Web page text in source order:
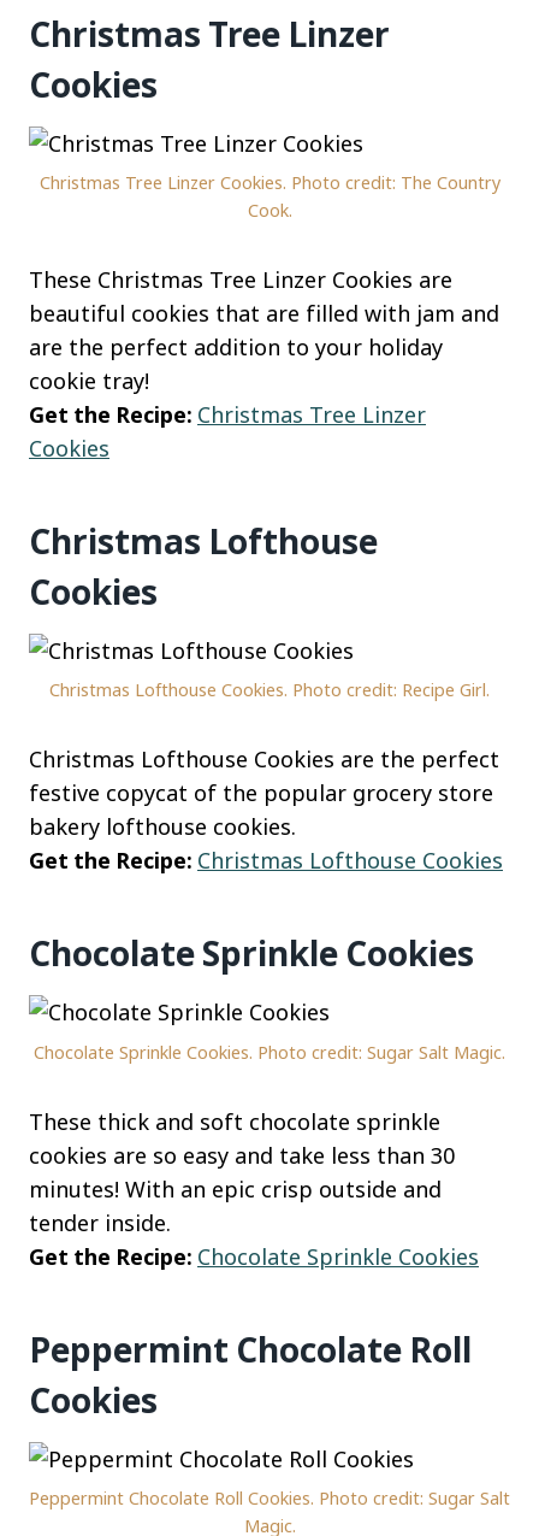
Christmas Tree Linzer
Cookies
Christmas Tree Linzer Cookies. Photo credit: The Country
Cook.
These Christmas Tree Linzer Cookies are
beautiful cookies that are filled with jam and
are the perfect addition to your holiday
cookie tray!
Get the Recipe: Christmas Tree Linzer
Cookies
Christmas Lofthouse
Cookies
Christmas Lofthouse Cookies. Photo credit: Recipe Girl.
Christmas Lofthouse Cookies are the perfect
festive copycat of the popular grocery store
bakery lofthouse cookies.
Get the Recipe: Christmas Lofthouse Cookies
Chocolate Sprinkle Cookies
Chocolate Sprinkle Cookies. Photo credit: Sugar Salt Magic.
These thick and soft chocolate sprinkle
cookies are so easy and take less than 30
minutes! With an epic crisp outside and
tender inside.
Get the Recipe: Chocolate Sprinkle Cookies
Peppermint Chocolate Roll
Cookies
Peppermint Chocolate Roll Cookies. Photo credit: Sugar Salt
Magic.